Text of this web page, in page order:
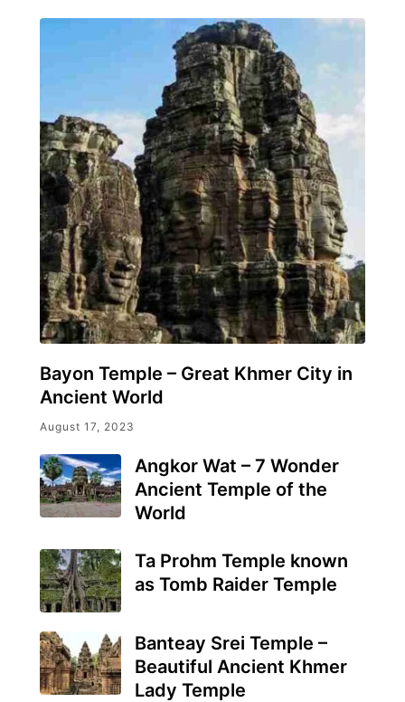
Bayon Temple – Great Khmer City in
Ancient World
August 17, 2023
Angkor Wat – 7 Wonder
Ancient Temple of the
World
Ta Prohm Temple known
as Tomb Raider Temple
Banteay Srei Temple –
Beautiful Ancient Khmer
Lady Temple